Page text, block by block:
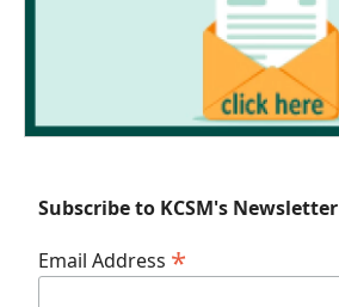
Subscribe to KCSM's Newsletter
Email Address *